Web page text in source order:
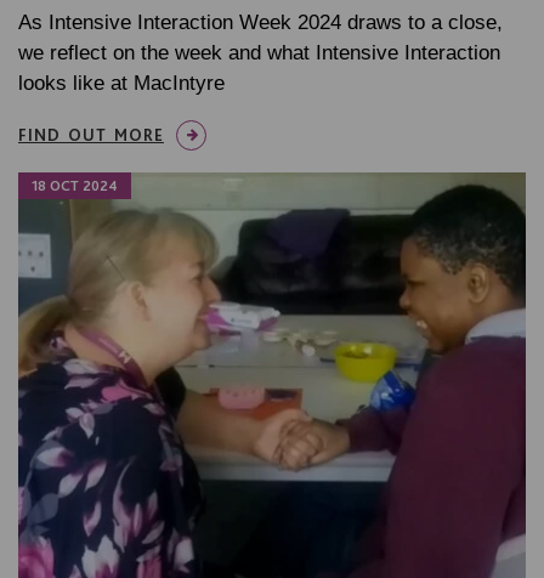
As Intensive Interaction Week 2024 draws to a close,
we reflect on the week and what Intensive Interaction
looks like at MacIntyre
FIND OUT MORE
18 OCT 2024